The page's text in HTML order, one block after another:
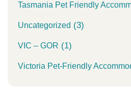
Tasmania Pet Friendly
Uncategorized (3)
VIC – GOR (1)
Victoria Pet-Friendly